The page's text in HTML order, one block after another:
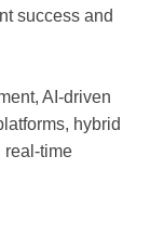
success and
AI-driven
hybrid
real-time